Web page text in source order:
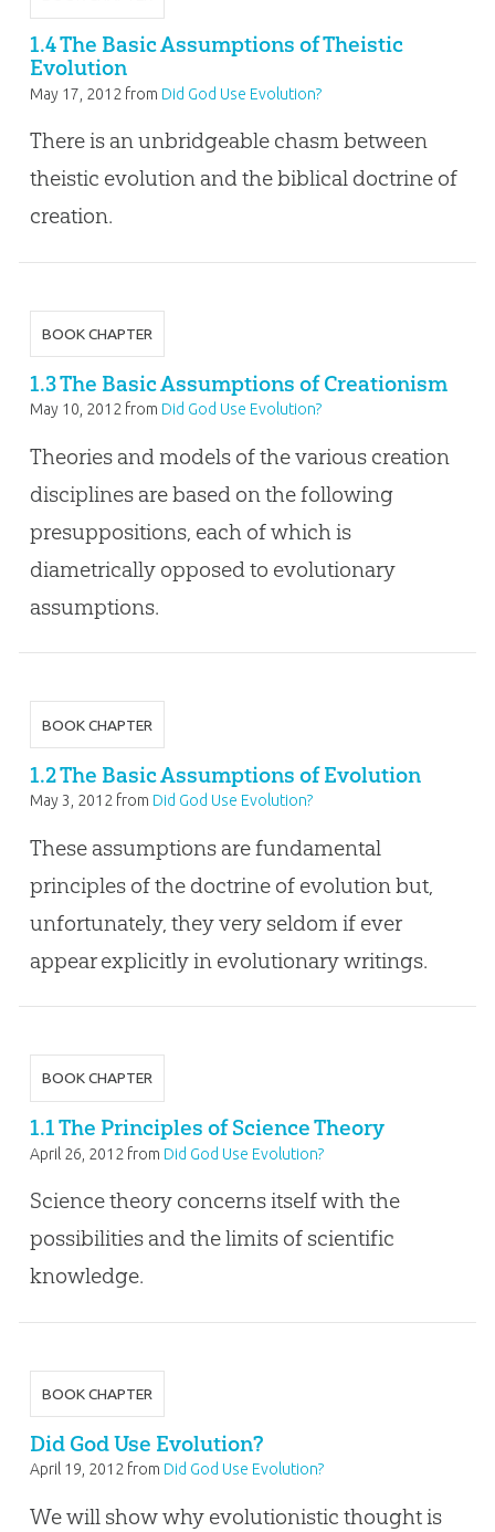
1.4 The Basic Assumptions of Theistic
Evolution
May 17, 2012 from Did God Use Evolution?
There is an unbridgeable chasm between
theistic evolution and the biblical doctrine of
creation.
BOOK CHAPTER
1.3 The Basic Assumptions of Creationism
May 10, 2012from Did God Use Evolution?
Theories and models of the various creation
disciplines are based on the following
presuppositions, each of which is
diametrically opposed to evolutionary
assumptions.
BOOK CHAPTER
1.2 The Basic Assumptions of Evolution
May 3, 2012 from Did God Use Evolution?
These assumptions are fundamental
principles of the doctrine of evolution but,
unfortunately, they very seldom if ever
appear explicitly in evolutionary writings.
BOOK CHAPTER
1.1 The Principles of Science Theory
April 26, 2012 from Did God Use Evolution?
Science theory concerns itself with the
possibilities and the limits of scientific
knowledge.
BOOK CHAPTER
Did God Use Evolution?
April 19, 2012from Did God Use Evolution?
We will show why evolutionistic thought is